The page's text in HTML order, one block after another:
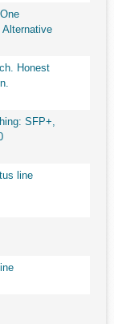
Honest
SFP+,
line